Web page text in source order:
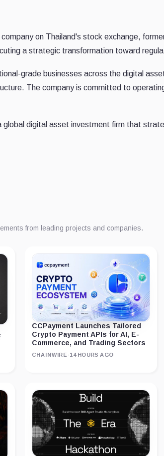
on Thailand's stock exchange,
a strategic transformation toward
grade businesses across the digital
The company is committed to
digital asset investment firm that
from leading projects and companies.
CCPayment Launches Tailored
Crypto Payment APIs for AI, E-
Commerce, and Trading Sectors
CHAINWIRE ·14 HOURS AGO